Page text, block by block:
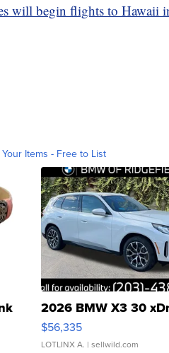
will begin flights to Hawaii
Items - Free to List
2026 BMW X3 30
$56,335
LOTLINX A. | sellwild.com